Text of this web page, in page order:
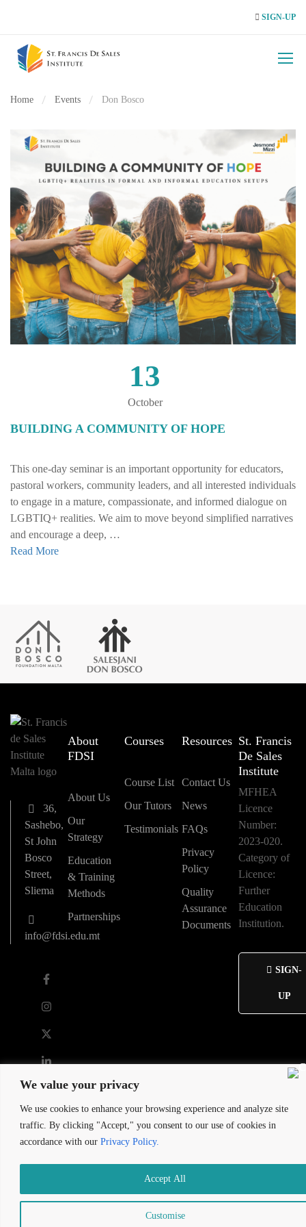
We value your privacy
We use cookies to enhance your browsing experience and analyze site
traffic. By clicking "Accept," you consent to our use of cookies in
accordance with our Privacy Policy.
Customise
Accept All
SIGN-UP
Home Events Don Bosco
13
October
BUILDING A COMMUNITY OF HOPE
This one-day seminar is an important opportunity for educators,
pastoral workers, community leaders, and all interested individuals
to engage in a mature, compassionate, and informed dialogue on
LGBTIQ+ realities. We aim to move beyond simplified narratives
and encourage a deep, …
Read More
36,
Sashebo,
St John
Bosco
Street,
Sliema
info@fdsi.edu.mt
About
FDSI
About Us
Our
Strategy
Education
& Training
Methods
Partnerships
Courses
Course List
Our Tutors
Testimonials
Resources
Contact Us
News
FAQs
Privacy
Policy
Quality
Assurance
Documents
St. Francis
De Sales
Institute
MFHEA
Licence
Number:
2023-020.
Category of
Licence:
Further
Education
Institution.
SIGN-
UP
2026 St. Francis de Sales Institute
Developed by Maltasite